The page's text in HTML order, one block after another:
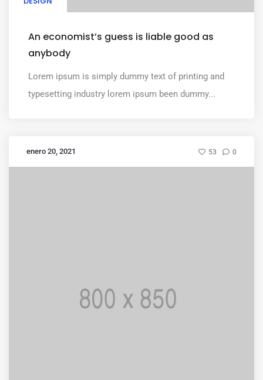
An economist’s guess is liable good as
anybody
Lorem ipsum is simply dummy text of printing and
typesetting industry lorem ipsum been dummy...
enero 20, 2021 53 0